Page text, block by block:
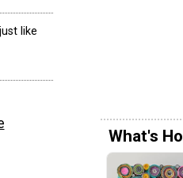
like
What's